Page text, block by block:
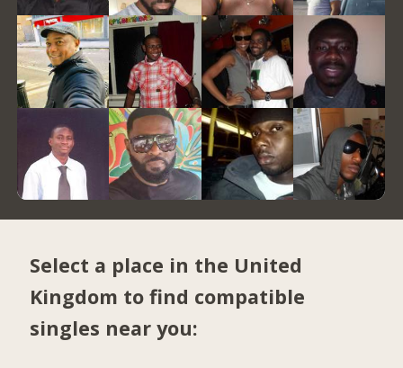
Select a place in the United
Kingdom to find compatible
singles near you: